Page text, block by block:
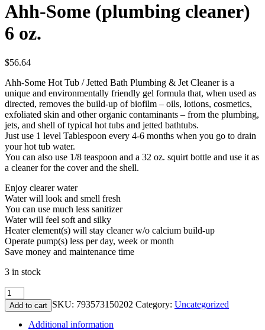
Ahh-Some (plumbing cleaner)
6 oz.
$56.64
Ahh-Some Hot Tub / Jetted Bath Plumbing & Jet Cleaner is a
unique and environmentally friendly gel formula that, when used as
directed, removes the build-up of biofilm – oils, lotions, cosmetics,
exfoliated skin and other organic contaminants – from the plumbing,
jets, and shell of typical hot tubs and jetted bathtubs.
Just use 1 level Tablespoon every 4-6 months when you go to drain
your hot tub water.
You can also use 1/8 teaspoon and a 32 oz. squirt bottle and use it as
a cleaner for the cover and the shell.
Enjoy clearer water
Water will look and smell fresh
You can use much less sanitizer
Water will feel soft and silky
Heater element(s) will stay cleaner w/o calcium build-up
Operate pump(s) less per day, week or month
Save money and maintenance time
3 in stock
Ahh-
Some
(plumbing
cleaner)
Add to cart SKU: 793573150202 Category: Uncategorized
Additional information